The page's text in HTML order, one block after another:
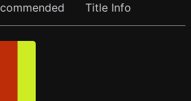
Title Info